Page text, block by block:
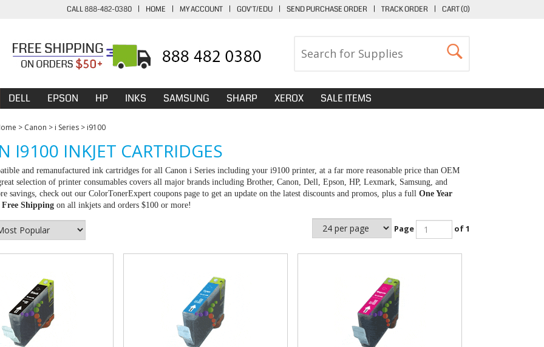
CALL 888-482-0380 | HOME | MY ACCOUNT | GOV'T/EDU | SEND PURCHASE ORDER | TRACK ORDER | CART (0)
DELL EPSON HP INKS SAMSUNG SHARP XEROX SALE ITEMS
> Canon > i Series > i9100
I9100 INKJET CARTRIDGES
and remanufactured ink cartridges for all Canon i Series including your i9100 printer, at a far more reasonable price than OEM
selection of printer consumables covers all major brands including Brother, Canon, Dell, Epson, HP, Lexmark, Samsung, and
savings, check out our ColorTonerExpert coupons page to get an update on the latest discounts and promos, plus a full One Year
Free Shipping on all inkjets and orders $100 or more!
Page of 1